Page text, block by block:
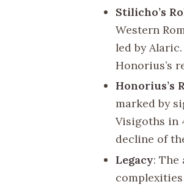
Stilicho’s
Western
led by
Honorius’s
Honorius’s
marked by
Visigoths in
decline of
Legacy: